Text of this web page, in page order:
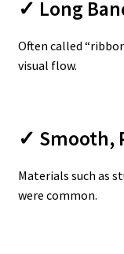
✓ Long
Often called
visual flow.
✓ Smooth,
Materials such as
were common.